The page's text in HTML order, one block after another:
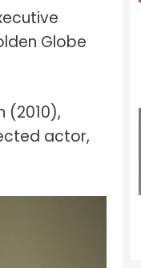
Globe
(2010),
actor,